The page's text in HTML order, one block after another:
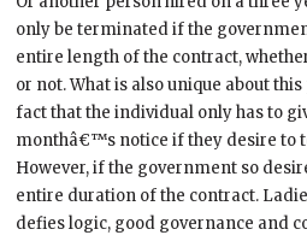
only be terminated if the
entire length of the contract,
or not. What is also unique about
fact that the individual only has to
monthâ€™s notice if they desire to
However, if the government so
entire duration of the contract.
defies logic, good governance and